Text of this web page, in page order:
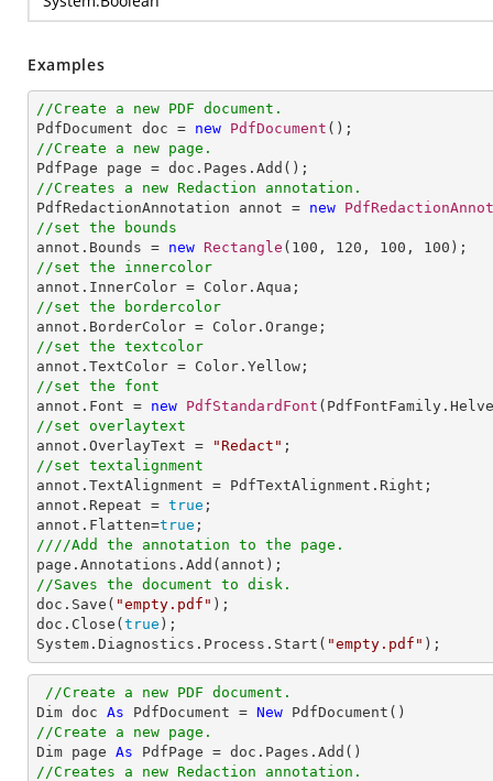
Examples
//Create a new PDF document.
PdfDocument doc = new PdfDocument
//Create a new page.
//Creates a new Redaction annotation.
PdfRedactionAnnotation annot = new
//set the bounds
annot.Bounds = new Rectangle ( 100 , 120 , 100 , 100
//set the innercolor
//set the bordercolor
//set the textcolor
//set the font
annot.Font = new PdfStandardFont
//set overlaytext
annot.OverlayText =
"Redact"
//set textalignment
annot.TextAlignment = PdfTextAlignment.Right;
annot.Repeat = true ;
annot.Flatten=true
////Add the annotation to the page.
//Saves the document to disk.
doc.Save( "empty.pdf" );
doc.Close( true );
System.Diagnostics.Process.Start( "empty.pdf" );
//Create a new PDF document.
Dim doc As PdfDocument = New
//Create a new page.
Dim page As
//Creates a new Redaction annotation.